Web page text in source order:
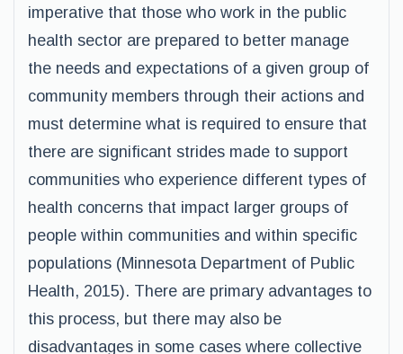
imperative that those who work in the public
health sector are prepared to better manage
the needs and expectations of a given group of
community members through their actions and
must determine what is required to ensure that
there are significant strides made to support
communities who experience different types of
health concerns that impact larger groups of
people within communities and within specific
populations (Minnesota Department of Public
Health, 2015). There are primary advantages to
this process, but there may also be
disadvantages in some cases where collective